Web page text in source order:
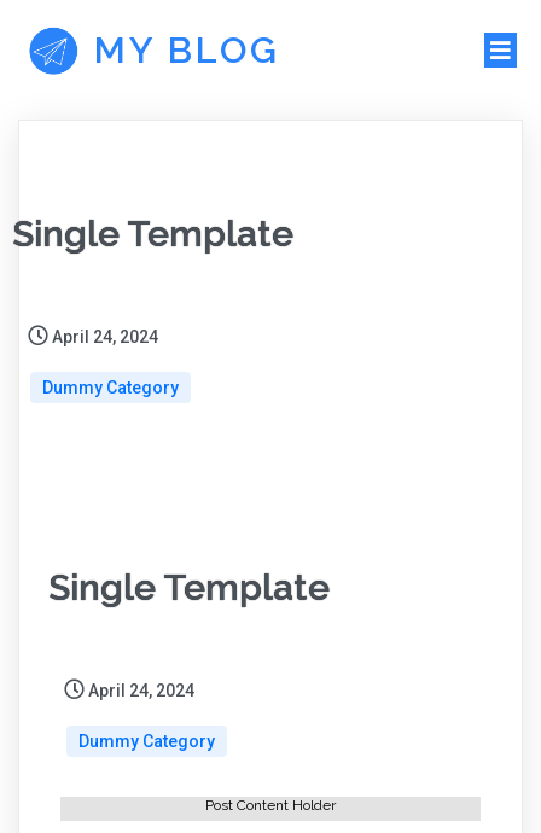
MY BLOG
Single Template
April 24, 2024
Dummy Category
Single Template
April 24, 2024
Dummy Category
Post Content Holder